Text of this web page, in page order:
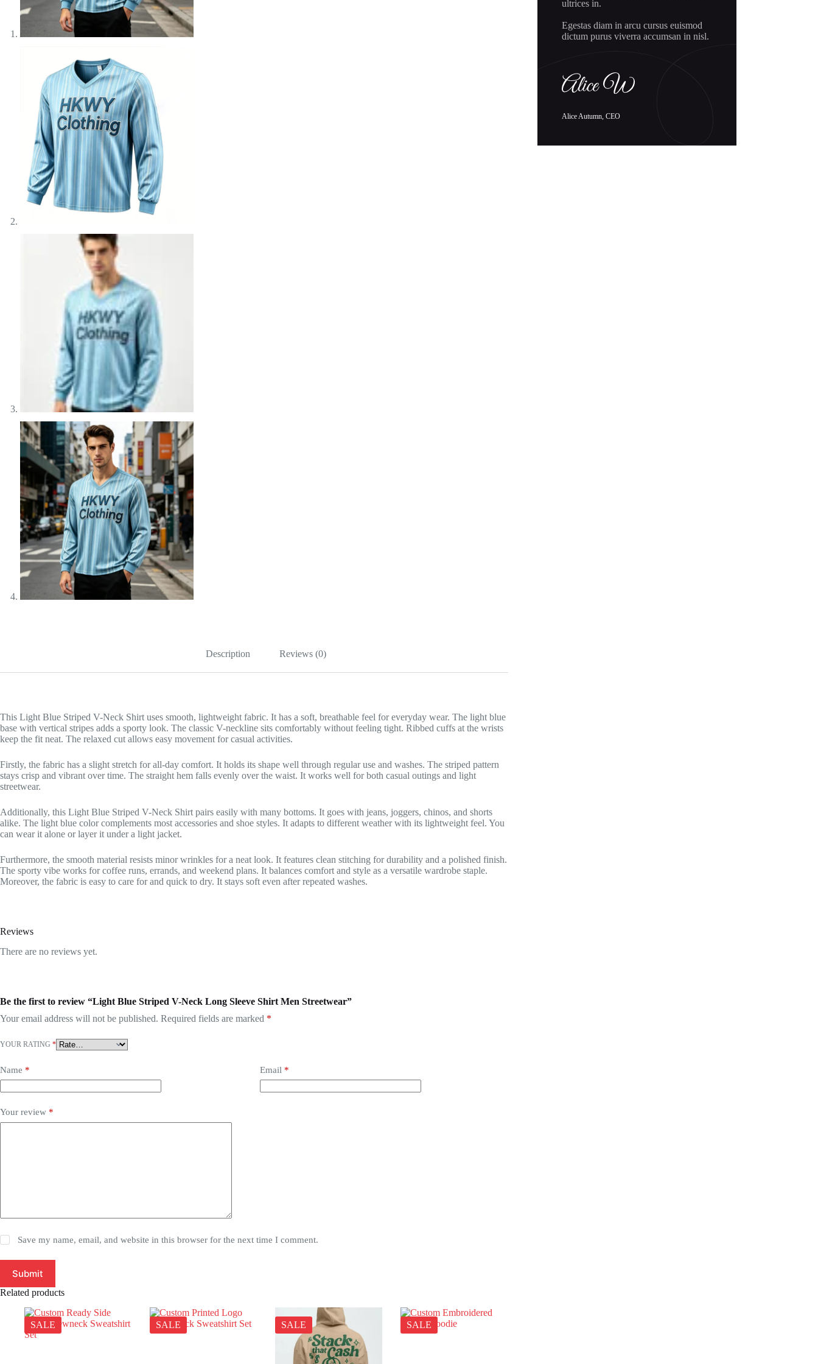
Description Reviews (0)
This Light Blue Striped V-Neck Shirt uses smooth, lightweight fabric. It has a soft, breathable feel for everyday wear. The light blue
base with vertical stripes adds a sporty look. The classic V-neckline sits comfortably without feeling tight. Ribbed cuffs at the wrists
keep the fit neat. The relaxed cut allows easy movement for casual activities.
Firstly, the fabric has a slight stretch for all-day comfort. It holds its shape well through regular use and washes. The striped pattern
stays crisp and vibrant over time. The straight hem falls evenly over the waist. It works well for both casual outings and light
streetwear.
Additionally, this Light Blue Striped V-Neck Shirt pairs easily with many bottoms. It goes with jeans, joggers, chinos, and shorts
alike. The light blue color complements most accessories and shoe styles. It adapts to different weather with its lightweight feel. You
can wear it alone or layer it under a light jacket.
Furthermore, the smooth material resists minor wrinkles for a neat look. It features clean stitching for durability and a polished finish.
The sporty vibe works for coffee runs, errands, and weekend plans. It balances comfort and style as a versatile wardrobe staple.
Moreover, the fabric is easy to care for and quick to dry. It stays soft even after repeated washes.
Reviews
There are no reviews yet.
Be the first to review “Light Blue Striped V-Neck Long Sleeve Shirt Men Streetwear”
Your email address will not be published. Required fields are marked *
YOUR RATING *
Name * Email *
Your review *
Save my name, email, and website in this browser for the next time I comment.
Submit
Related products
SALE SALE SALE SALE
ultrices in.
Egestas diam in arcu cursus euismod
dictum purus viverra accumsan in nisl.
Alice Autumn, CEO